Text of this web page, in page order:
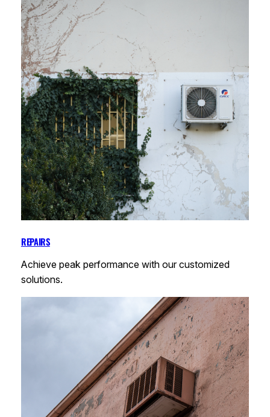
REPAIRS
Achieve peak performance with our customized
solutions.